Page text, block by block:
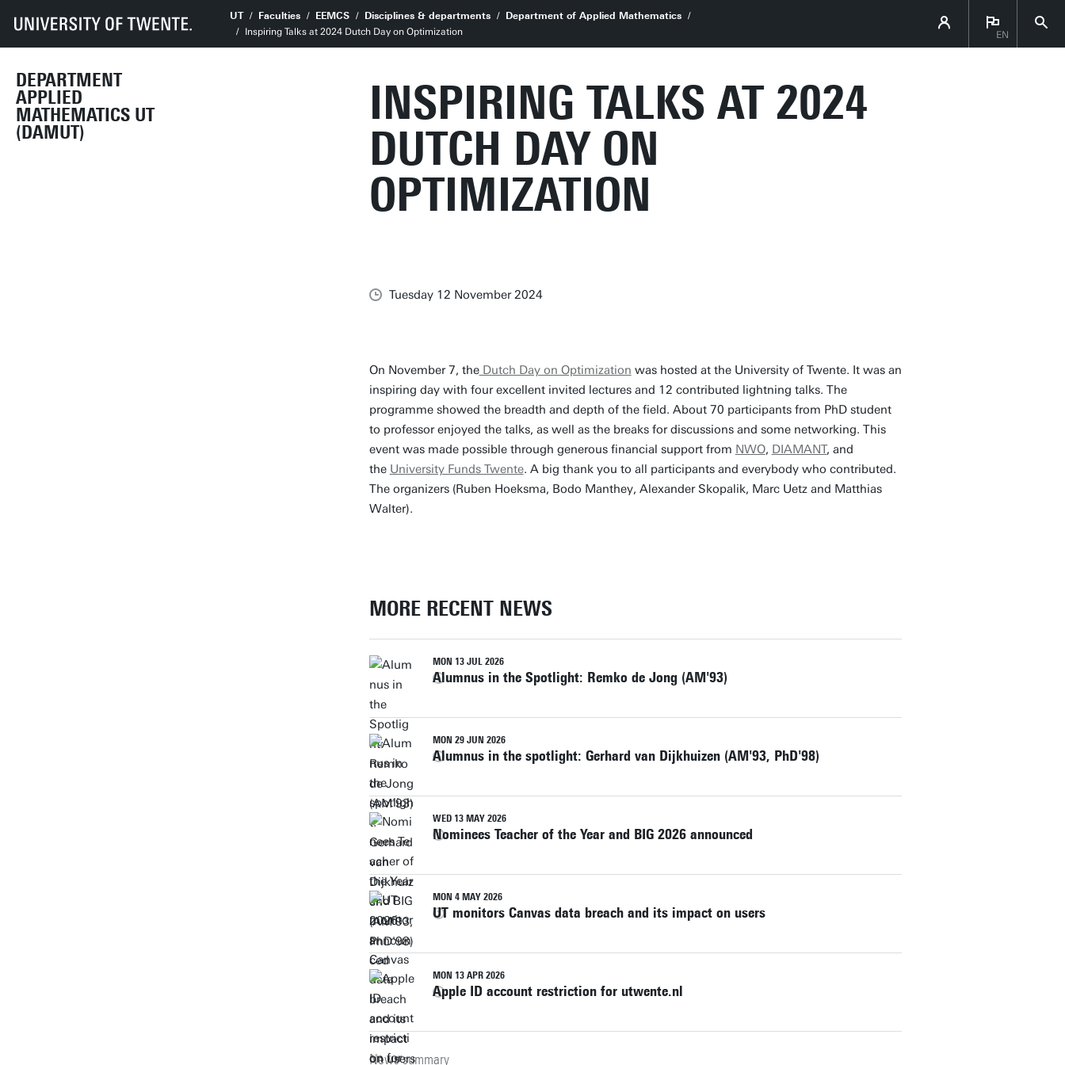
DEPARTMENT
APPLIED
MATHEMATICS UT
(DAMUT)
UT Faculties EEMCS Disciplines & departments
Department of Applied Mathematics
Inspiring Talks at 2024 Dutch Day on Optimization
EN
INSPIRING TALKS AT 2024
DUTCH DAY ON
OPTIMIZATION
Tuesday 12 November 2024
On November 7, theDutch Day on Optimization was hosted at the University of Twente. It was an
inspiring day with four excellent invited lectures and 12 contributed lightning talks. The
programme showed the breadth and depth of the field. About 70 participants from PhD student
to professor enjoyed the talks, as well as the breaks for discussions and some networking. This
event was made possible through generous financial support from NWO, DIAMANT, and
the University Funds Twente. A big thank you to all participants and everybody who contributed.
The organizers (Ruben Hoeksma, Bodo Manthey, Alexander Skopalik, Marc Uetz and Matthias
Walter).
MORE RECENT NEWS
MON 13 JUL 2026
Alumnus in the Spotlight: Remko de Jong (AM'93)
MON 29 JUN 2026
Alumnus in the spotlight: Gerhard van Dijkhuizen (AM'93, PhD'98)
WED 13 MAY 2026
Nominees Teacher of the Year and BIG 2026 announced
MON 4 MAY 2026
UT monitors Canvas data breach and its impact on users
MON 13 APR 2026
Apple ID account restriction for utwente.nl
News summary